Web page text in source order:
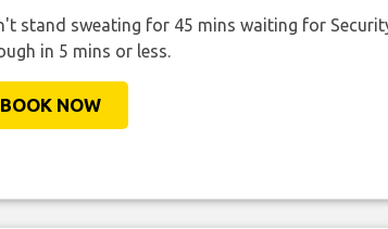
stand sweating for 45 mins waiting for
in 5 mins or less.
BOOK NOW